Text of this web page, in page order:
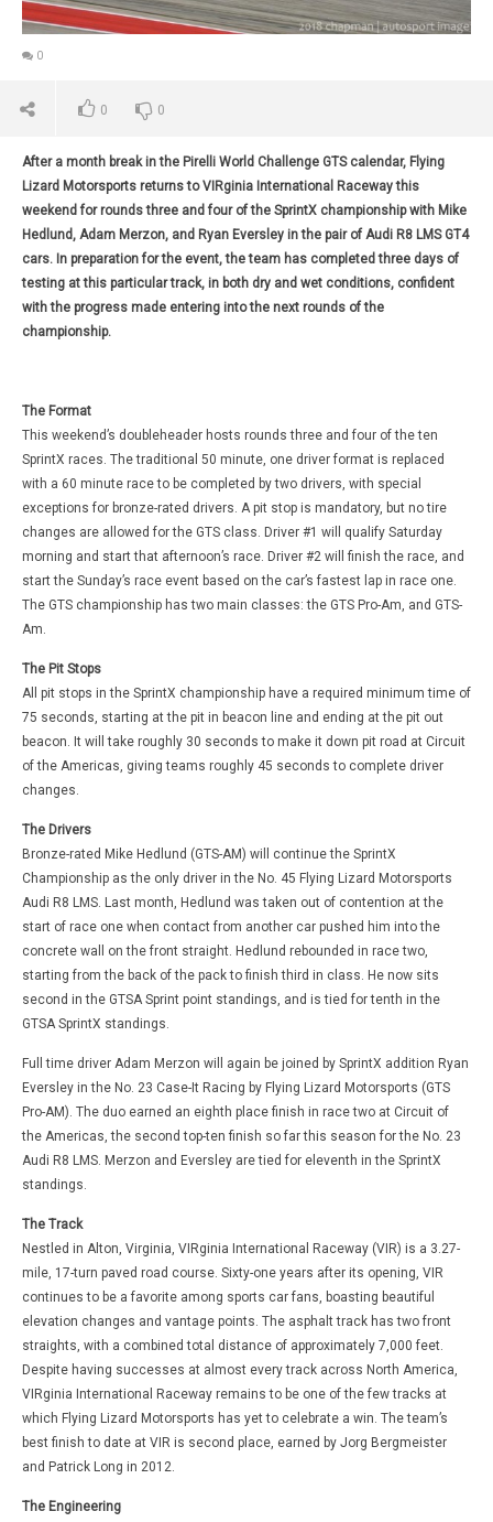
0
0 0
After a month break in the Pirelli World Challenge GTS calendar, Flying
Lizard Motorsports returns to VIRginia International Raceway this
weekend for rounds three and four of the SprintX championship with Mike
Hedlund, Adam Merzon, and Ryan Eversley in the pair of Audi R8 LMS GT4
cars. In preparation for the event, the team has completed three days of
testing at this particular track, in both dry and wet conditions, confident
with the progress made entering into the next rounds of the
championship.
The Format
This weekend’s doubleheader hosts rounds three and four of the ten
SprintX races. The traditional 50 minute, one driver format is replaced
with a 60 minute race to be completed by two drivers, with special
exceptions for bronze-rated drivers. A pit stop is mandatory, but no tire
changes are allowed for the GTS class. Driver #1 will qualify Saturday
morning and start that afternoon’s race. Driver #2 will finish the race, and
start the Sunday’s race event based on the car’s fastest lap in race one.
The GTS championship has two main classes: the GTS Pro-Am, and GTS-
Am.
The Pit Stops
All pit stops in the SprintX championship have a required minimum time of
75 seconds, starting at the pit in beacon line and ending at the pit out
beacon. It will take roughly 30 seconds to make it down pit road at Circuit
of the Americas, giving teams roughly 45 seconds to complete driver
changes.
The Drivers
Bronze-rated Mike Hedlund (GTS-AM) will continue the SprintX
Championship as the only driver in the No. 45 Flying Lizard Motorsports
Audi R8 LMS. Last month, Hedlund was taken out of contention at the
start of race one when contact from another car pushed him into the
concrete wall on the front straight. Hedlund rebounded in race two,
starting from the back of the pack to finish third in class. He now sits
second in the GTSA Sprint point standings, and is tied for tenth in the
GTSA SprintX standings.
Full time driver Adam Merzon will again be joined by SprintX addition Ryan
Eversley in the No. 23 Case-It Racing by Flying Lizard Motorsports (GTS
Pro-AM). The duo earned an eighth place finish in race two at Circuit of
the Americas, the second top-ten finish so far this season for the No. 23
Audi R8 LMS. Merzon and Eversley are tied for eleventh in the SprintX
standings.
The Track
Nestled in Alton, Virginia, VIRginia International Raceway (VIR) is a 3.27-
mile, 17-turn paved road course. Sixty-one years after its opening, VIR
continues to be a favorite among sports car fans, boasting beautiful
elevation changes and vantage points. The asphalt track has two front
straights, with a combined total distance of approximately 7,000 feet.
Despite having successes at almost every track across North America,
VIRginia International Raceway remains to be one of the few tracks at
which Flying Lizard Motorsports has yet to celebrate a win. The team’s
best finish to date at VIR is second place, earned by Jorg Bergmeister
and Patrick Long in 2012.
The Engineering